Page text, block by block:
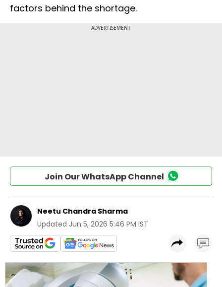
factors behind the shortage.
Join Our WhatsApp Channel
Neetu Chandra Sharma
Updated Jun 5, 2026 5:46 PM IST